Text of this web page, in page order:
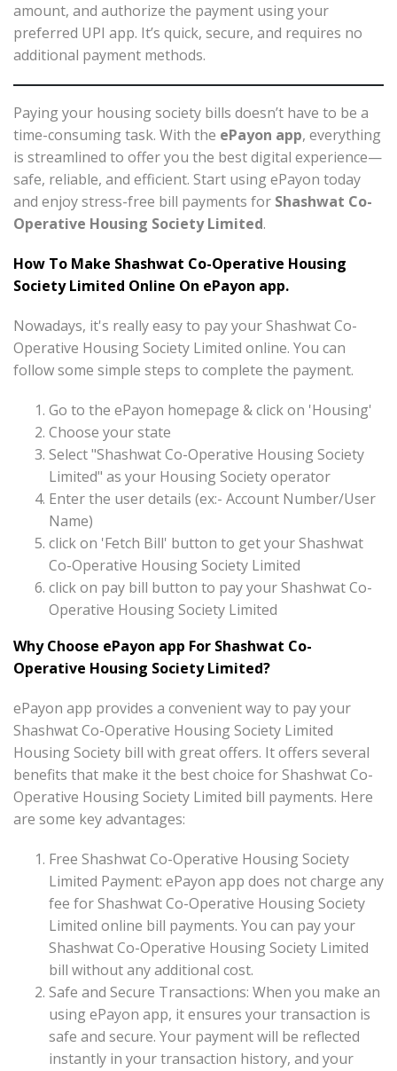
amount, and authorize the payment using your
preferred UPI app. It’s quick, secure, and requires no
additional payment methods.
Paying your housing society bills doesn’t have to be a
time-consuming task. With the ePayon app, everything
is streamlined to offer you the best digital experience—
safe, reliable, and efficient. Start using ePayon today
and enjoy stress-free bill payments for Shashwat Co-
Operative Housing Society Limited.
How To Make Shashwat Co-Operative Housing
Society Limited Online On ePayon app.
Nowadays, it's really easy to pay your Shashwat Co-
Operative Housing Society Limited online. You can
follow some simple steps to complete the payment.
Go to the ePayon homepage & click on 'Housing'
Choose your state
Select "Shashwat Co-Operative Housing Society
Limited" as your Housing Society operator
Enter the user details (ex:- Account Number/User
Name)
click on 'Fetch Bill' button to get your Shashwat
Co-Operative Housing Society Limited
click on pay bill button to pay your Shashwat Co-
Operative Housing Society Limited
Why Choose ePayon app For Shashwat Co-
Operative Housing Society Limited?
ePayon app provides a convenient way to pay your
Shashwat Co-Operative Housing Society Limited
Housing Society bill with great offers. It offers several
benefits that make it the best choice for Shashwat Co-
Operative Housing Society Limited bill payments. Here
are some key advantages:
Free Shashwat Co-Operative Housing Society
Limited Payment: ePayon app does not charge any
fee for Shashwat Co-Operative Housing Society
Limited online bill payments. You can pay your
Shashwat Co-Operative Housing Society Limited
bill without any additional cost.
Safe and Secure Transactions: When you make an
using ePayon app, it ensures your transaction is
safe and secure. Your payment will be reflected
instantly in your transaction history, and your